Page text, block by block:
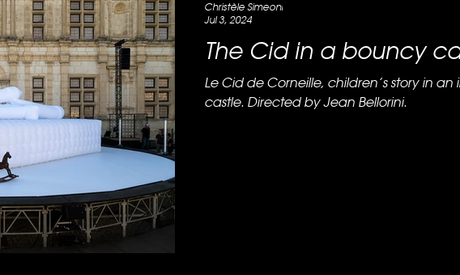
The Cid in a bouncy
Le Cid de Corneille, children’s story in an
castle. Directed by Jean Bellorini.
Christèle Simeoni
Jul 3, 2024